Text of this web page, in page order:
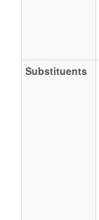
Substituents